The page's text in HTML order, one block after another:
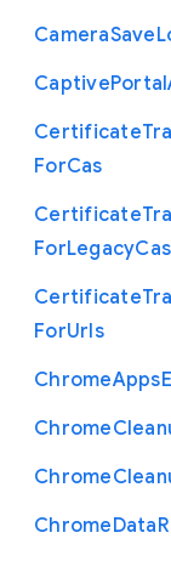
CameraSave
CaptivePortal
Certificate
ForCas
Certificate
ForLegacyCas
Certificate
ForUrls
ChromeApps
Chrome
Chrome
ChromeData